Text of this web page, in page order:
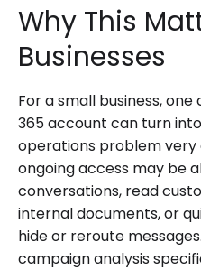
Why This
Businesses
For a small business,
365 account can turn
operations problem
ongoing access may be
conversations, read
internal documents, or
hide or reroute
campaign analysis